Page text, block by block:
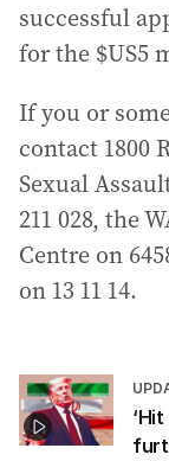
successful
for the $US5
If you or
contact 1800
Sexual
211 028, the
Centre on
on 13 11 14.